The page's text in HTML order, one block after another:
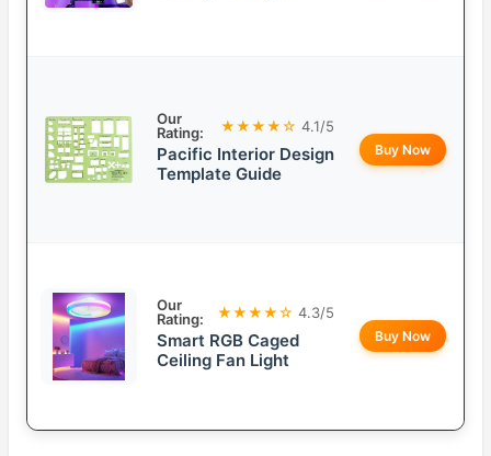
Our
Rating:
★★★★☆ 4.1/5
Pacific Interior Design
Template Guide
Buy Now
Our
Rating:
★★★★☆ 4.3/5
Smart RGB Caged
Ceiling Fan Light
Buy Now